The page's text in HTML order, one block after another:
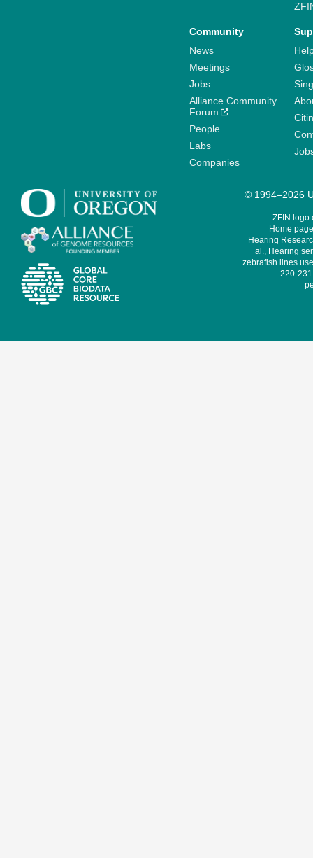
Community
News
Meetings
Jobs
Alliance Community
Forum
People
Labs
Companies
© 1994–2026
ZFIN logo
Home
Hearing
al., Hearing
zebrafish lines
220-